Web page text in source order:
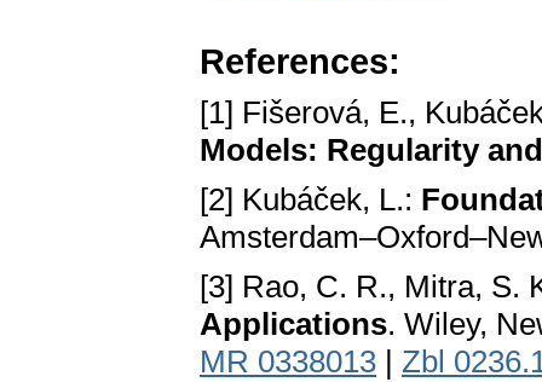
References:
[1] Fišerová, E.,
Models: Regularity
[2] Kubáček, L.:
[3] Rao, C. R., Mitra, S.
Applications. Wiley,
MR 0338013 | Zbl